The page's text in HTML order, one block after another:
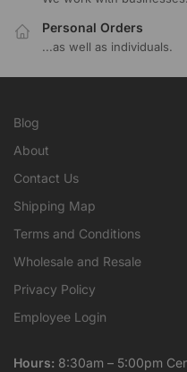
Personal Orders
...as well as individuals.
Blog
About
Contact Us
Shipping Map
Terms and Conditions
Wholesale and Resale
Privacy Policy
Employee Login
Hours: 8:30am – 5:00pm